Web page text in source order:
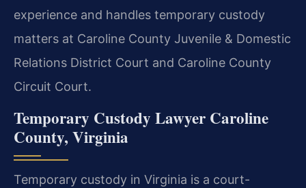
experience and handles temporary custody
matters at Caroline County Juvenile & Domestic
Relations District Court and Caroline County
Circuit Court.
Temporary Custody Lawyer Caroline
County, Virginia
Temporary custody in Virginia is a court-